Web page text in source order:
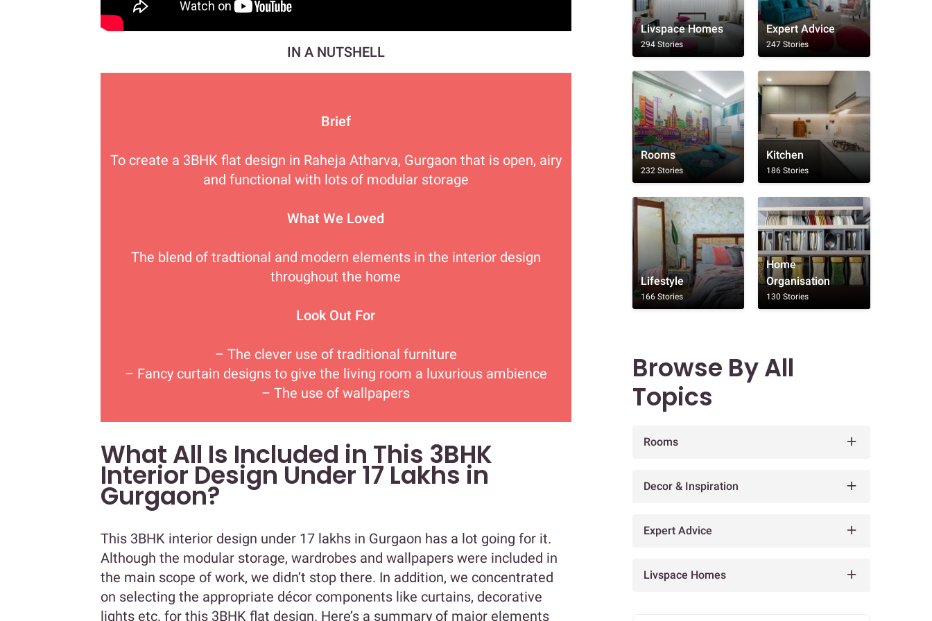
IN A NUTSHELL
Brief
To create a 3BHK flat design in Raheja Atharva, Gurgaon that is open, airy
and functional with lots of modular storage
What We Loved
The blend of tradtional and modern elements in the interior design
throughout the home
Look Out For
– The clever use of traditional furniture
– Fancy curtain designs to give the living room a luxurious ambience
– The use of wallpapers
What All Is Included in This 3BHK
Interior Design Under 17 Lakhs in
Gurgaon?
This 3BHK interior design under 17 lakhs in Gurgaon has a lot going for it.
Although the modular storage, wardrobes and wallpapers were included in
the main scope of work, we didn’t stop there. In addition, we concentrated
on selecting the appropriate décor components like curtains, decorative
lights etc. for this 3BHK flat design. Here’s a summary of major elements
Livspace Homes
294 Stories
Expert Advice
247 Stories
Rooms
232 Stories
Kitchen
186 Stories
Lifestyle
166 Stories
Home
Organisation
130 Stories
Browse By All
Topics
Rooms
Decor & Inspiration
Expert Advice
Livspace Homes